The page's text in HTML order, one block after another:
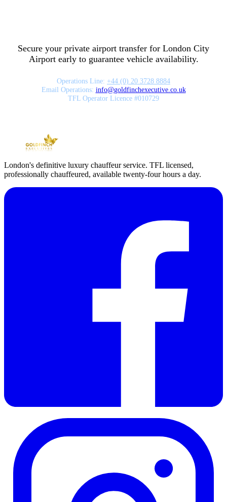
Secure your private airport transfer for London City
Airportearly to guarantee vehicle availability.
Operations Line: +44 (0) 20 3728 8884
Email Operations: info@goldfinchexecutive.co.uk
TFL Operator Licence #010729
London's definitive luxury chauffeur service. TFL licensed,
professionally chauffeured, available twenty-four hours a day.